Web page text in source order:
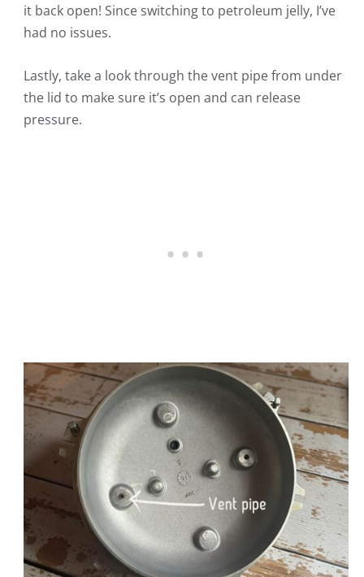
it back open! Since switching to petroleum jelly, I’ve
had no issues.
Lastly, take a look through the vent pipe from under
the lid to make sure it’s open and can release
pressure.